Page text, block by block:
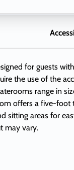
for guests
the use of the
range in
offers a five-foot
sitting areas for
may vary.